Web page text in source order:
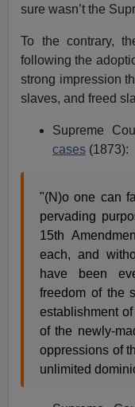
sure wasn’t the
To the contrary,
following the
strong impression
slaves, and freed
Supreme
cases (1873):
"(N)o one can
pervading
15th
each, and
have been
freedom of the
establishment
of the newly-
oppressions of
unlimited